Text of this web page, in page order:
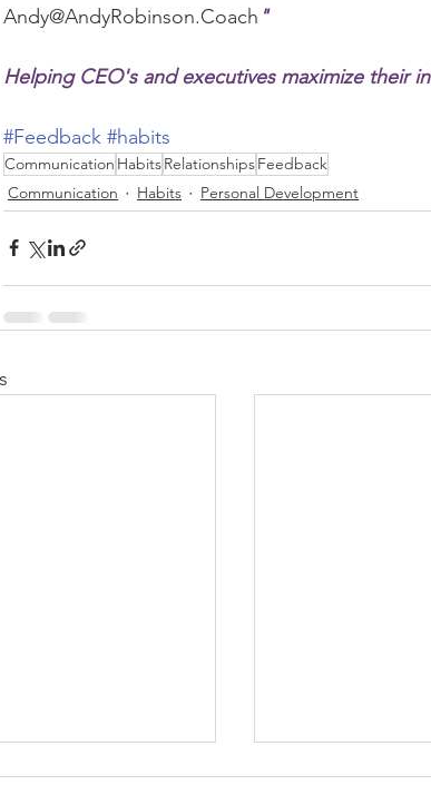
Andy@AndyRobinson.Coach "
Helping CEO's and executives maximize their
#Feedback #habits
Communication HabitsRelationshipsFeedback
Communication
Habits Personal Development